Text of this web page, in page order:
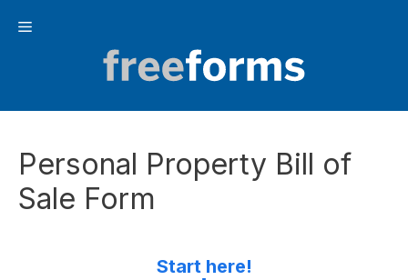
Menu
Personal Property Bill of
Sale Form
Start here!